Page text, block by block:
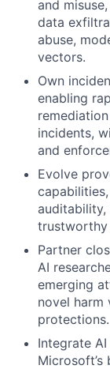
and
data
abuse,
vectors.
Own
enabling
incidents,
and
Evolve
trustworthy
Partner
AI
emerging
novel harm
protections.
Integrate